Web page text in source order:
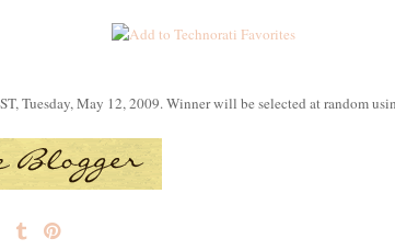
Tuesday, May 12, 2009. Winner will be selected at random